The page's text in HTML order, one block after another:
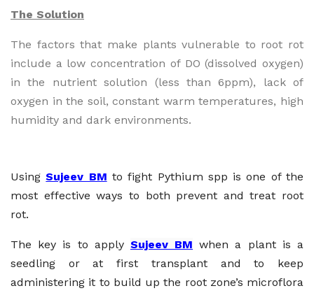
The Solution
The factors that make plants vulnerable to root rot
include a low concentration of DO (dissolved oxygen)
in the nutrient solution (less than 6ppm), lack of
oxygen in the soil, constant warm temperatures, high
humidity and dark environments.
UsingSujeev BM to fight Pythium spp is one of the
most effective ways to both prevent and treat root
rot.
The key is to apply Sujeev BM when a plant is a
seedling or at first transplant and to keep
administering it to build up the root zone’s microflora